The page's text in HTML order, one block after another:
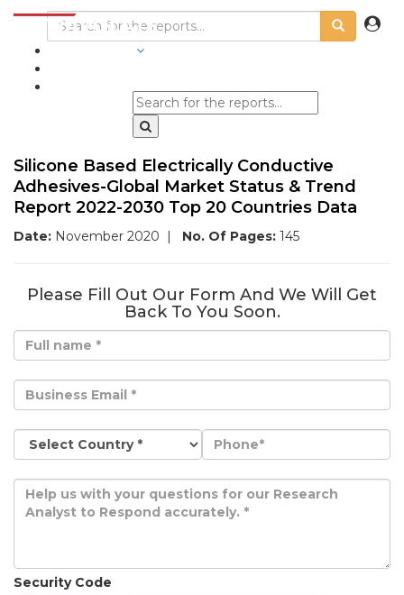
Silicone Based Electrically Conductive
Adhesives-Global Market Status & Trend
Report 2022-2030 Top 20 Countries Data
Date: November 2020 | No. Of Pages: 145
Please Fill Out Our Form And We Will Get
Back To You Soon.
Security Code